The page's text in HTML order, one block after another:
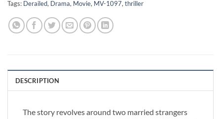
Tags: Derailed, Drama, Movie, MV-1097,thriller
DESCRIPTION
The story revolves around two married strangers